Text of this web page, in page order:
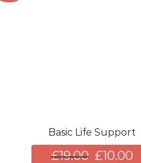
Basic Life Support
£19.00 £10.00